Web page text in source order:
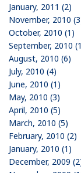
January, 2011 (2)
November, 2010
October, 2010 (1)
September, 2010
August, 2010 (6)
July, 2010 (4)
June, 2010 (1)
May, 2010 (3)
April, 2010 (5)
March, 2010 (5)
February, 2010 (2)
January, 2010 (1)
December, 2009